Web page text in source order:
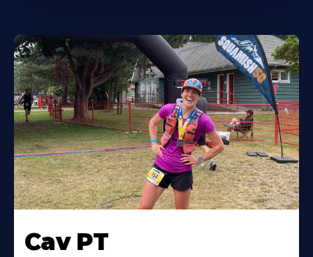
Cav PT